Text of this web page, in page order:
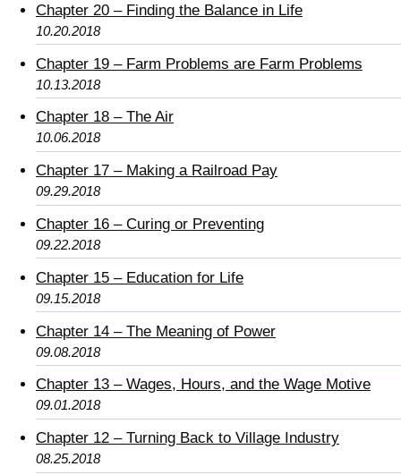
Chapter 20 – Finding the Balance in Life
10.20.2018
Chapter 19 – Farm Problems are Farm Problems
10.13.2018
Chapter 18 – The Air
10.06.2018
Chapter 17 – Making a Railroad Pay
09.29.2018
Chapter 16 – Curing or Preventing
09.22.2018
Chapter 15 – Education for Life
09.15.2018
Chapter 14 – The Meaning of Power
09.08.2018
Chapter 13 – Wages, Hours, and the Wage Motive
09.01.2018
Chapter 12 – Turning Back to Village Industry
08.25.2018